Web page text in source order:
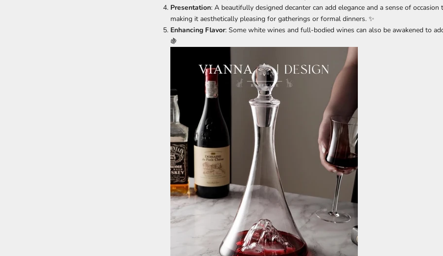
Presentation: A beautifully designed decanter can add elegance and a sense of
making it aesthetically pleasing for gatherings or formal dinners. ✨
Enhancing Flavor: Some white wines and full-bodied wines can also be awakened to
🍇